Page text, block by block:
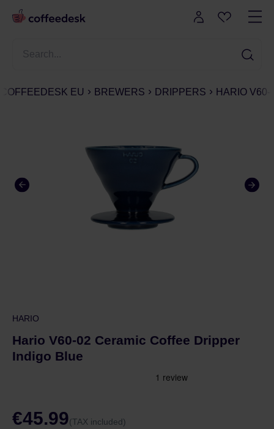
COFFEEDESK EU BREWERS DRIPPERS HARIO
HARIO
Hario V60-02 Ceramic Coffee Dripper
Indigo Blue
€45.99(TAX included)